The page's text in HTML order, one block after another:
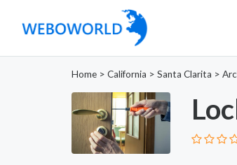
Home > California > Santa Clarita >